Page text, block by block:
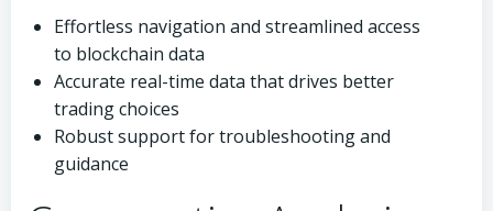
Effortless navigation and streamlined access
to blockchain data
Accurate real-time data that drives better
trading choices
Robust support for troubleshooting and
guidance